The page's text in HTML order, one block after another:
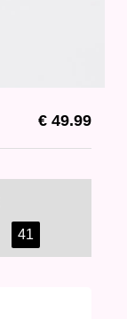
€ 49.99
41